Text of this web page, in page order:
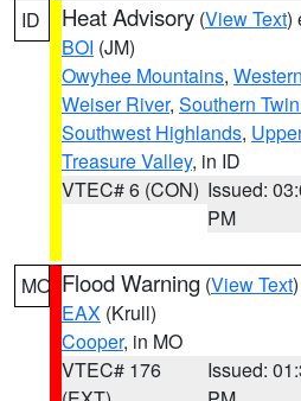
ID Heat Advisory (View Text)
BOI (JM)
Owyhee Mountains,
Weiser River, Southern
Southwest Highlands,
Treasure Valley, in ID
VTEC# 6 (CON) Issued:
PM
MO Flood Warning (View Text
EAX (Krull)
Cooper, in MO
VTEC# 176
Issued: